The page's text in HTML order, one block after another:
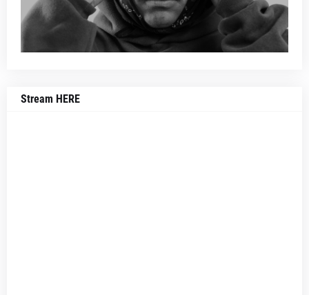
Stream HERE